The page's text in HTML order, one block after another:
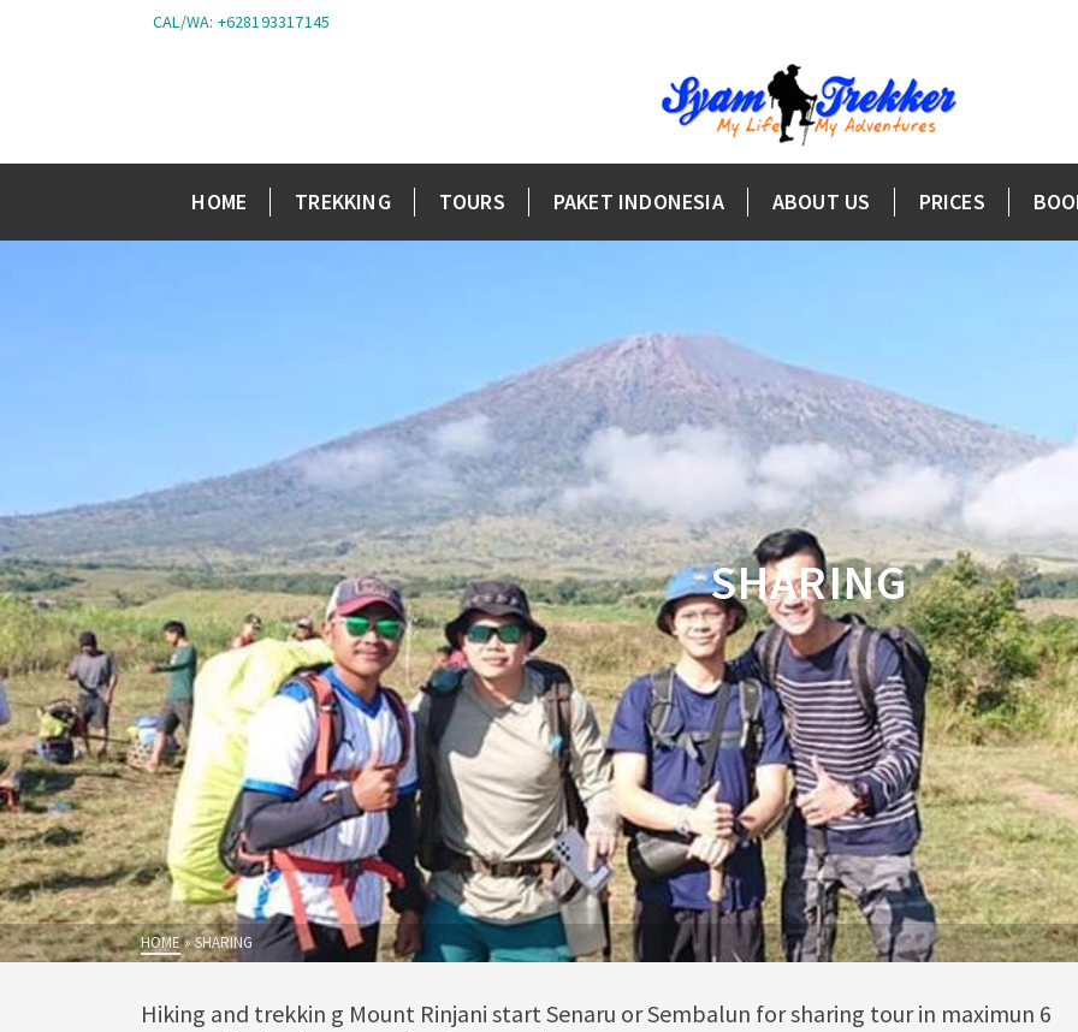
CAL/WA: +628193317145
HOME TREKKING TOURS PAKET INDONESIA ABOUT US PRICES
SHARING
HOME»SHARING
Hiking and trekkin g Mount Rinjani start Senaru or Sembalun for sharing tour in maximun 6